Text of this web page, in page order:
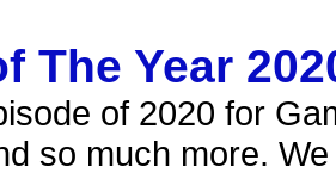
The Year
of 2020 for
so much more.